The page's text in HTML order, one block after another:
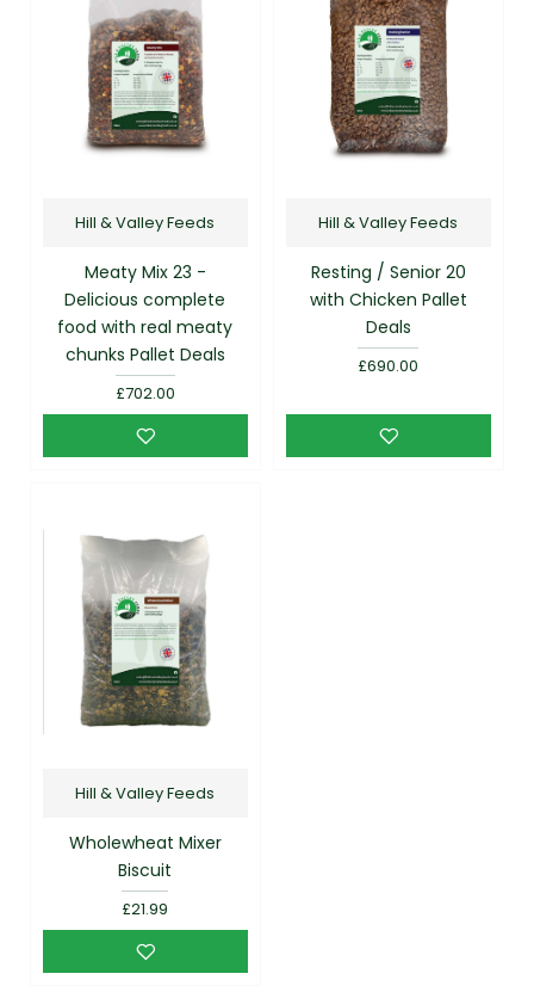
Hill & Valley Feeds
Meaty Mix 23 -
Delicious complete
food with real meaty
chunks Pallet Deals
£702.00
Hill & Valley Feeds
Resting / Senior 20
with Chicken Pallet
Deals
£690.00
Hill & Valley Feeds
Wholewheat Mixer
Biscuit
£21.99